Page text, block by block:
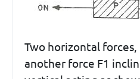
Two horizontal forces,
another force F1